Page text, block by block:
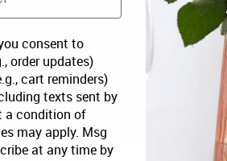
consent to
order updates)
cart reminders)
texts sent by
a condition of
may apply. Msg
at any time by